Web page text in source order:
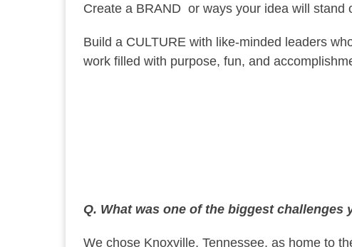
Create a BRAND or ways your idea will stand
Build a CULTURE with like-minded leaders
work filled with purpose, fun, and
Q. What was one of the biggest
We chose Knoxville, Tennessee, as home to